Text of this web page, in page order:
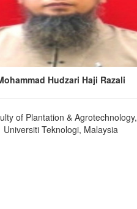
Hudzari Haji Razali
of Plantation & Agrotechnology,
Universiti Teknologi, Malaysia